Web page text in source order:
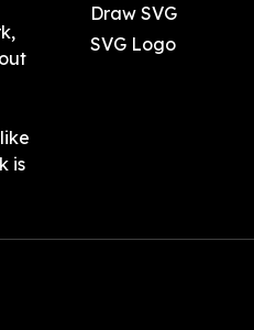
is
Draw SVG
SVG Logo